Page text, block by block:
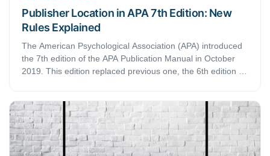
Publisher Location in APA 7th Edition: New
Rules Explained
The American Psychological Association (APA) introduced
the 7th edition of the APA Publication Manual in October
2019. This edition replaced previous one, the 6th edition of
information in your reference list in APA style.